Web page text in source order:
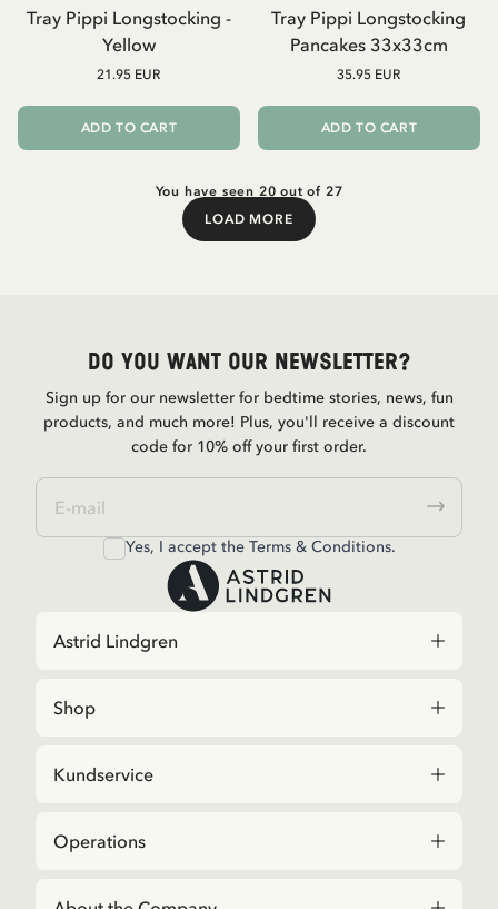
Tray Pippi Longstocking -
Yellow
21.95 EUR
ADD TO CART
Tray Pippi Longstocking
Pancakes 33x33cm
35.95 EUR
ADD TO CART
You have seen 20 out of 27
LOAD MORE
Load More
Do you want our newsletter?
Sign up for our newsletter for bedtime stories, news, fun
products, and much more! Plus, you'll receive a discount
code for 10% off your first order.
Yes, I accept the Terms & Conditions.
Astrid Lindgren
Shop
Kundservice
Operations